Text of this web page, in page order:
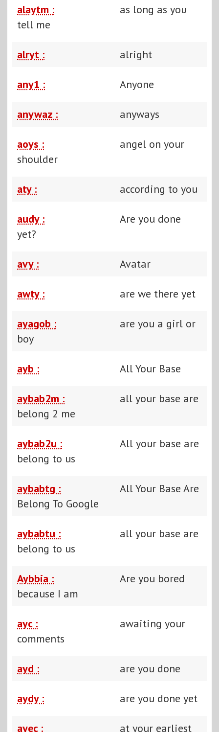
alaytm :
as long as you
tell me
alryt : alright
any1 : Anyone
anywaz : anyways
aoys :
angel on your
shoulder
aty : according to you
audy :
Are you done
yet?
avy : Avatar
awty : are we there yet
ayagob :
are you a girl or
boy
ayb : All Your Base
aybab2m :
all your base are
belong 2 me
aybab2u :
All your base are
belong to us
aybabtg :
All Your Base Are
Belong To Google
aybabtu :
all your base are
belong to us
Aybbia :
Are you bored
because I am
ayc :
awaiting your
comments
ayd : are you done
aydy : are you done yet
ayec : at your earliest